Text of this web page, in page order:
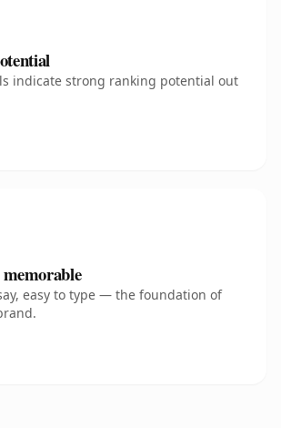
indicate strong ranking potential out
easy to type — the foundation of